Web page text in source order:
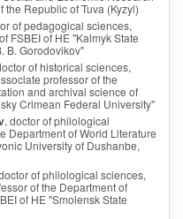
the Republic of Tuva (Kyzyl)
of pedagogical sciences,
FSBEI of HE "Kalmyk State
B. Gorodovikov"
of historical sciences,
professor of the
and archival science of
Crimean Federal University"
, doctor of philological
Department of World Literature
University of Dushanbe,
of philological sciences,
of the Department of
of HE "Smolensk State